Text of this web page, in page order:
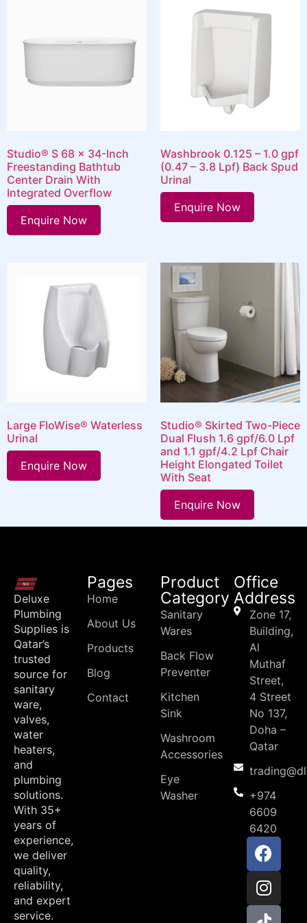
Studio® S 68 x 34-Inch
Freestanding Bathtub
Center Drain With
Integrated Overflow
Enquire Now
Washbrook 0.125 – 1.0 gpf
(0.47 – 3.8 Lpf) Back Spud
Urinal
Enquire Now
Large FloWise® Waterless
Urinal
Enquire Now
Studio® Skirted Two-Piece
Dual Flush 1.6 gpf/6.0 Lpf
and 1.1 gpf/4.2 Lpf Chair
Height Elongated Toilet
With Seat
Enquire Now
Deluxe
Plumbing
Supplies is
Qatar’s
trusted
source for
sanitary
ware,
valves,
water
heaters,
and
plumbing
solutions.
With 35+
years of
experience,
we deliver
quality,
reliability,
and expert
service.
Pages
Home
About Us
Products
Blog
Contact
Product
Category
Sanitary
Wares
Back Flow
Preventer
Kitchen
Sink
Washroom
Accessories
Eye
Washer
Office
Address
Zone 17,
Building,
Al
Muthaf
Street,
4 Street
No 137,
Doha –
Qatar
+974
6609
6420